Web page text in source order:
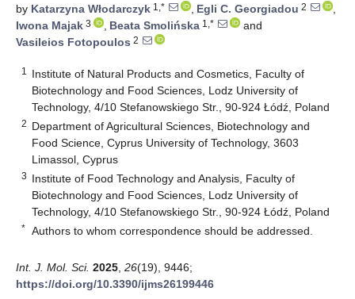
by Katarzyna Włodarczyk 1,* , Egli C. Georgiadou 2
,
Iwona Majak 3 , Beata Smolińska 1,*
and
Vasileios Fotopoulos 2
1
Institute of Natural Products and Cosmetics, Faculty of
Biotechnology and Food Sciences, Lodz University of
Technology, 4/10 Stefanowskiego Str., 90-924 Łódź, Poland
2 Department of Agricultural Sciences, Biotechnology and
Food Science, Cyprus University of Technology, 3603
Limassol, Cyprus
3 Institute of Food Technology and Analysis, Faculty of
Biotechnology and Food Sciences, Lodz University of
Technology, 4/10 Stefanowskiego Str., 90-924 Łódź, Poland
* Authors to whom correspondence should be addressed.
Int. J. Mol. Sci. 2025 26(19), 9446;
https://doi.org/10.3390/ijms26199446